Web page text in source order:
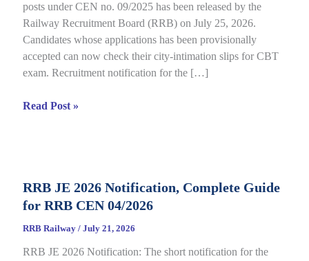
posts under CEN no. 09/2025 has been released by the
Railway Recruitment Board (RRB) on July 25, 2026.
Candidates whose applications has been provisionally
accepted can now check their city-intimation slips for CBT
exam. Recruitment notification for the […]
RRB
Slip
2026
CBT
Read Post »
RRB JE 2026 Notification, Complete Guide
for RRB CEN 04/2026
RRB Railway / July 21, 2026
RRB JE 2026 Notification: The short notification for the